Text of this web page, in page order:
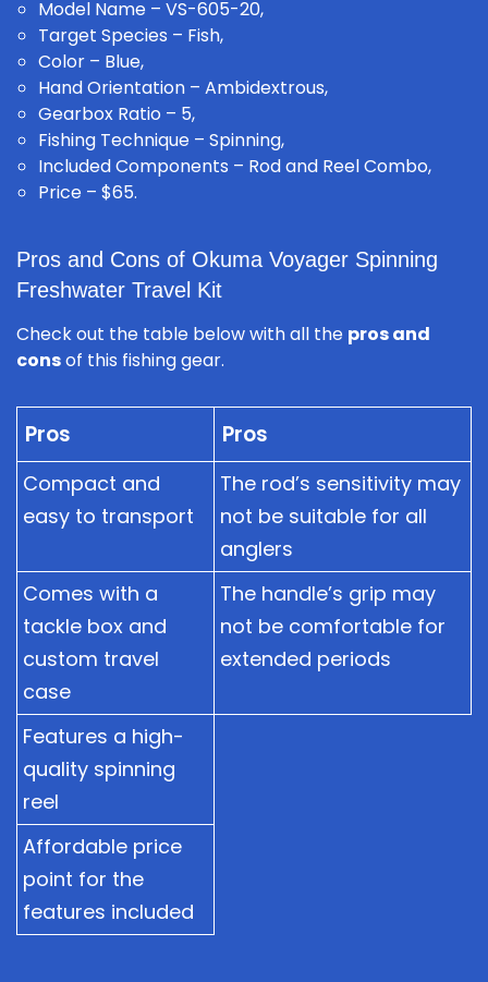
Model Name – VS-605-20,
Target Species – Fish,
Color – Blue,
Hand Orientation – Ambidextrous,
Gearbox Ratio – 5,
Fishing Technique – Spinning,
Included Components – Rod and Reel Combo,
Price – $65.
Pros and Cons of Okuma Voyager Spinning
Freshwater Travel Kit
Check out the table below with all the pros and
consof this fishing gear.
Pros Pros
Compact and
easy to transport
The rod’s sensitivity may
not be suitable for all
anglers
Comes with a
tackle box and
custom travel
case
The handle’s grip may
not be comfortable for
extended periods
Features a high-
quality spinning
reel
Affordable price
point for the
features included